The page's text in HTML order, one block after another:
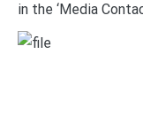
in the ‘Media